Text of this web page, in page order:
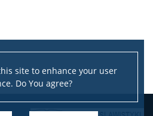
site to enhance your user
Do You agree?
Leaflet|©OpenStreetMapcontributors